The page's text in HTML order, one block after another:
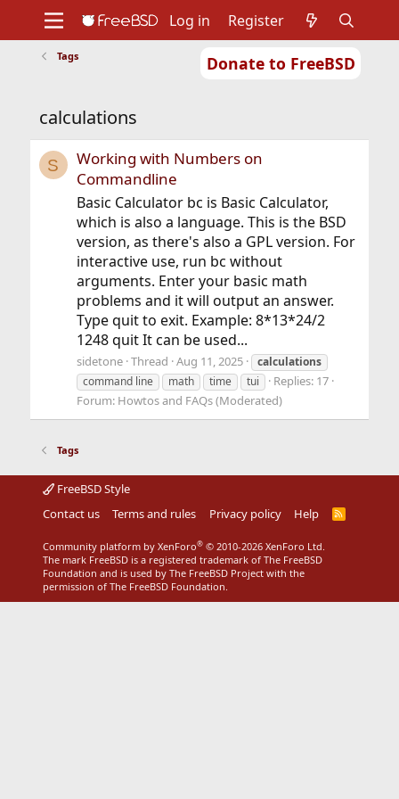
Donate to FreeBSD
Support
Foundation
Log in Register
Tags
calculations
S
Working with Numbers on
Commandline
Basic Calculator bc is Basic Calculator,
which is also a language. This is the BSD
version, as there's also a GPL version. For
interactive use, run bc without
arguments. Enter your basic math
problems and it will output an answer.
Type quit to exit. Example: 8*13*24/2
1248 quit It can be used...
sidetone Thread Aug 11, 2025
calculations
command line
math time tui
Replies: 17
Forum: Howtos and FAQs (Moderated)
Tags
FreeBSD Style
Contact us
Terms and rules Privacy policy Help
R
Community platform by XenForo® © 2010-2026 XenForo Ltd.
The mark FreeBSD is a registered trademark of The FreeBSD
Foundation and is used by The FreeBSD Project with the
permission of The FreeBSD Foundation.